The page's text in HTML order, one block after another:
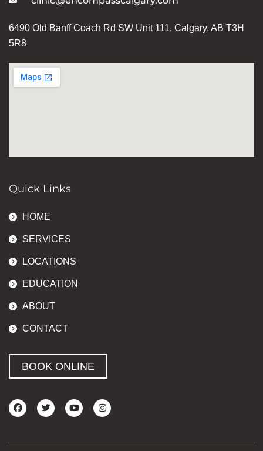
6490 Old Banff Coach Rd SW Unit 111, Calgary, AB T3H
5R8
Quick Links
HOME
SERVICES
LOCATIONS
EDUCATION
ABOUT
CONTACT
BOOK ONLINE